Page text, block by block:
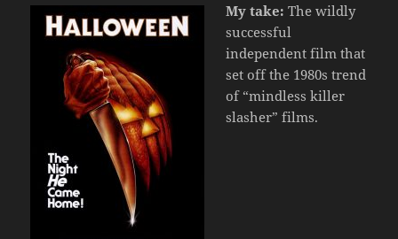
My take: The wildly
successful
independent film that
set off the 1980s trend
of “mindless killer
slasher” films.